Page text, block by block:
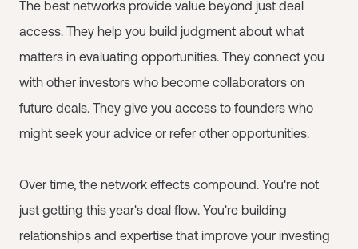
The best networks provide value beyond just deal
access. They help you build judgment about what
matters in evaluating opportunities. They connect you
with other investors who become collaborators on
future deals. They give you access to founders who
might seek your advice or refer other opportunities.
Over time, the network effects compound. You're not
just getting this year's deal flow. You're building
relationships and expertise that improve your investing